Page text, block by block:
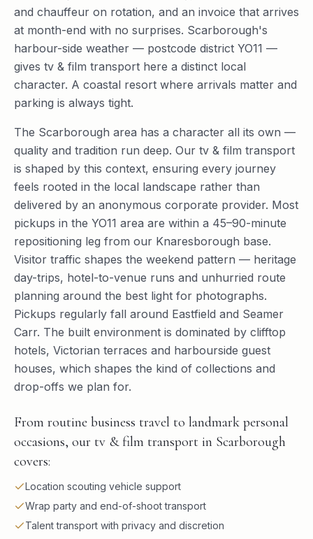
and chauffeur on rotation, and an invoice that arrives
at month-end with no surprises. Scarborough's
harbour-side weather — postcode district YO11 —
gives tv & film transport here a distinct local
character. A coastal resort where arrivals matter and
parking is always tight.
The Scarborough area has a character all its own —
quality and tradition run deep. Our tv & film transport
is shaped by this context, ensuring every journey
feels rooted in the local landscape rather than
delivered by an anonymous corporate provider. Most
pickups in the YO11 area are within a 45–90-minute
repositioning leg from our Knaresborough base.
Visitor traffic shapes the weekend pattern — heritage
day-trips, hotel-to-venue runs and unhurried route
planning around the best light for photographs.
Pickups regularly fall around Eastfield and Seamer
Carr. The built environment is dominated by clifftop
hotels, Victorian terraces and harbourside guest
houses, which shapes the kind of collections and
drop-offs we plan for.
From routine business travel to landmark personal
occasions, our tv & film transport in Scarborough
covers:
Location scouting vehicle support
Wrap party and end-of-shoot transport
Talent transport with privacy and discretion